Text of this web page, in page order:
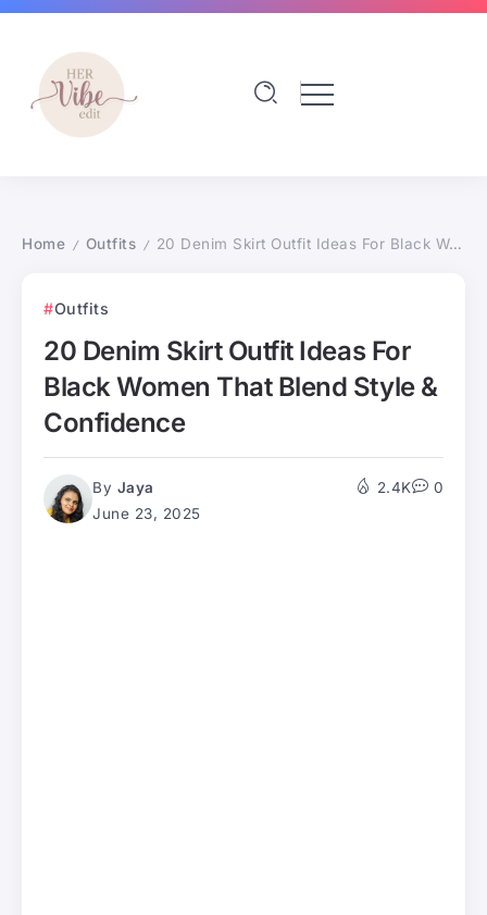
Home / Outfits / 20 Denim Skirt Outfit Ideas For Black Women That Blend Style & Confidence
Outfits
20 Denim Skirt Outfit Ideas For
Black Women That Blend Style &
Confidence
By Jaya
June 23, 2025
2.4K 0